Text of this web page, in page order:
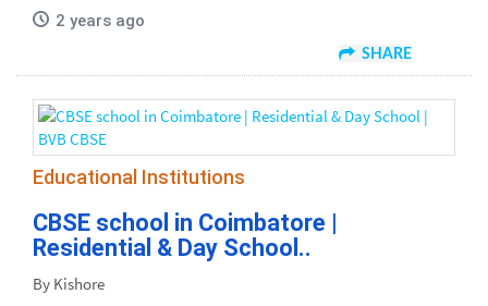
2 years ago
SHARE
Educational Institutions
CBSE school in Coimbatore |
Residential & Day School..
By Kishore